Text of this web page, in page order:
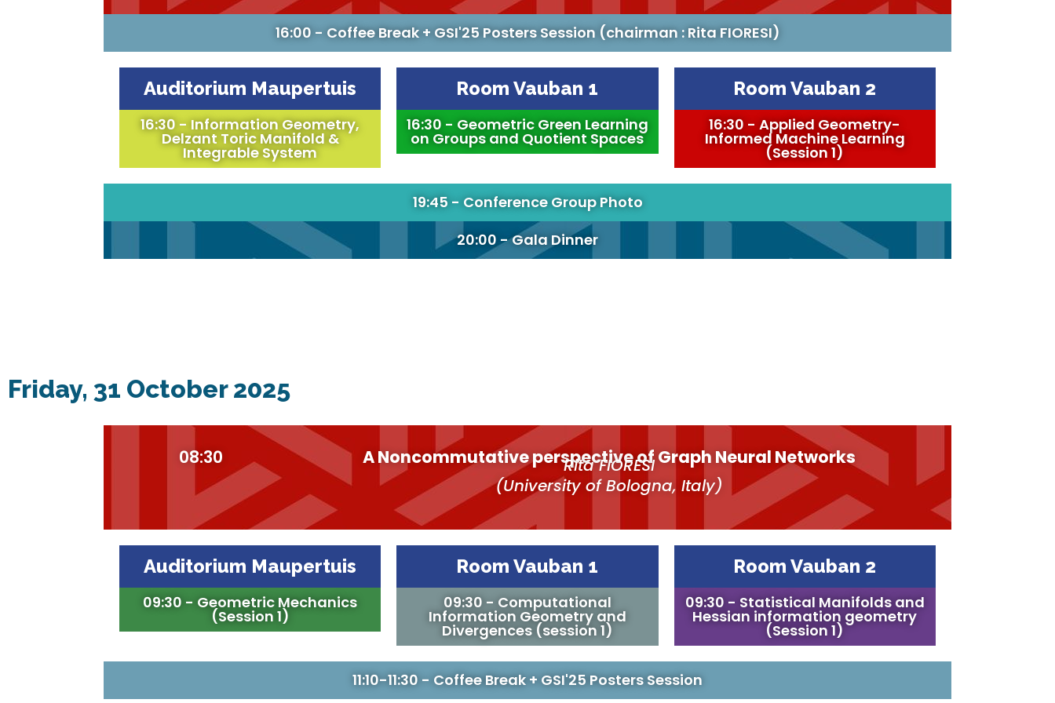
16:00 - Coffee Break + GSI'25 Posters Session (chairman : Rita FIORESI)
Auditorium Maupertuis
16:30 - Information Geometry,
Delzant Toric Manifold &
Integrable System
Room Vauban 1
16:30 - Geometric Green Learning
on Groups and Quotient Spaces
Room Vauban 2
16:30 - Applied Geometry-
Informed Machine Learning
(Session 1)
19:45 - Conference Group Photo
20:00 - Gala Dinner
Friday, 31 October 2025
08:30 A Noncommutative perspective of Graph Neural Networks
Rita FIORESI
(University of Bologna, Italy)
Auditorium Maupertuis
09:30 - Geometric Mechanics
(Session 1)
Room Vauban 1
09:30 - Computational
Information Geometry and
Divergences (session 1)
Room Vauban 2
09:30 - Statistical Manifolds and
Hessian information geometry
(Session 1)
11:10-11:30 - Coffee Break + GSI'25 Posters Session